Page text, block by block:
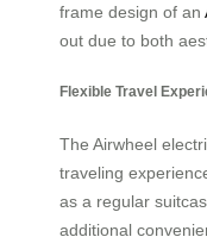
frame design of an
out due to both
Flexible Travel
The Airwheel
traveling
as a regular
additional